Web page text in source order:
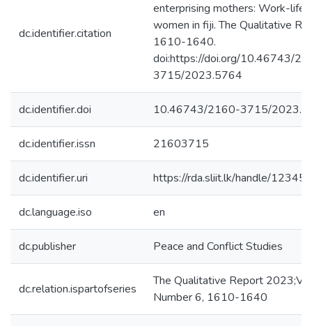
dc.identifier.citation
enterprising mothers: Work-life
women in fiji. The Qualitative
1610-1640.
doi:https://doi.org/10.46743/
3715/2023.5764
dc.identifier.doi 10.46743/2160-3715/
dc.identifier.issn 21603715
dc.identifier.uri https://rda.sliit.lk/handle/
dc.language.iso en
dc.publisher Peace and Conflict Studies
dc.relation.ispartofseries
The Qualitative Report
Number 6, 1610-1640